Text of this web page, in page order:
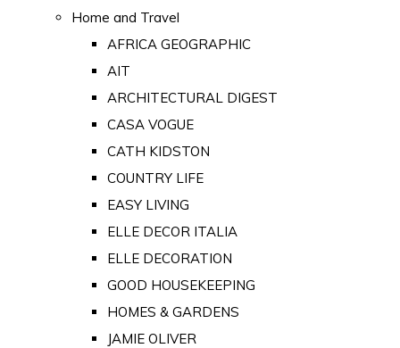
Home and Travel
AFRICA GEOGRAPHIC
AIT
ARCHITECTURAL DIGEST
CASA VOGUE
CATH KIDSTON
COUNTRY LIFE
EASY LIVING
ELLE DECOR ITALIA
ELLE DECORATION
GOOD HOUSEKEEPING
HOMES & GARDENS
JAMIE OLIVER